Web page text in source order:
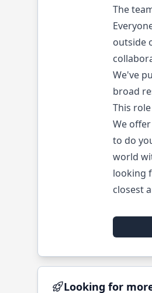
The
outside
We've
broad
This
We
to do
world
looking
closest
Looking for